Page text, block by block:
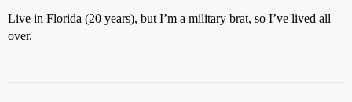
Live in Florida (20 years), but I’m a military brat, so I’ve lived all
over.